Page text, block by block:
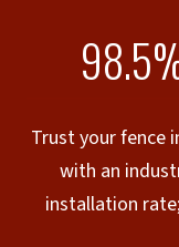
Trust your fence
with an
installation